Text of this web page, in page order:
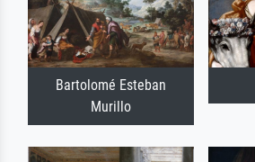
Bartolomé Esteban
Murillo